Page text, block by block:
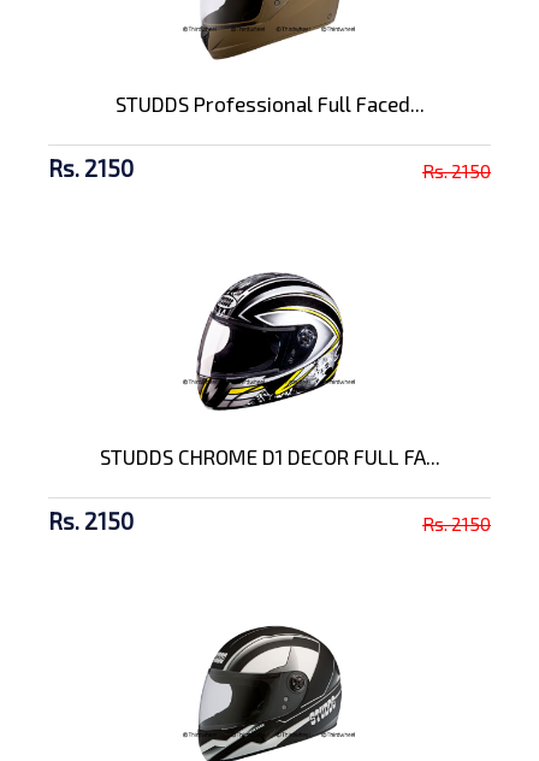
STUDDS Professional Full Faced...
Rs. 2150 Rs. 2150
STUDDS CHROME D1 DECOR FULL FA...
Rs. 2150 Rs. 2150